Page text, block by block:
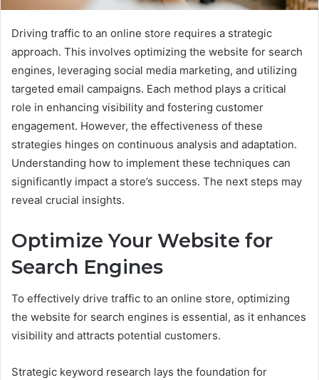
Driving traffic to an online store requires a strategic
approach. This involves optimizing the website for search
engines, leveraging social media marketing, and utilizing
targeted email campaigns. Each method plays a critical
role in enhancing visibility and fostering customer
engagement. However, the effectiveness of these
strategies hinges on continuous analysis and adaptation.
Understanding how to implement these techniques can
significantly impact a store’s success. The next steps may
reveal crucial insights.
Optimize Your Website for
Search Engines
To effectively drive traffic to an online store, optimizing
the website for search engines is essential, as it enhances
visibility and attracts potential customers.
Strategic keyword research lays the foundation for